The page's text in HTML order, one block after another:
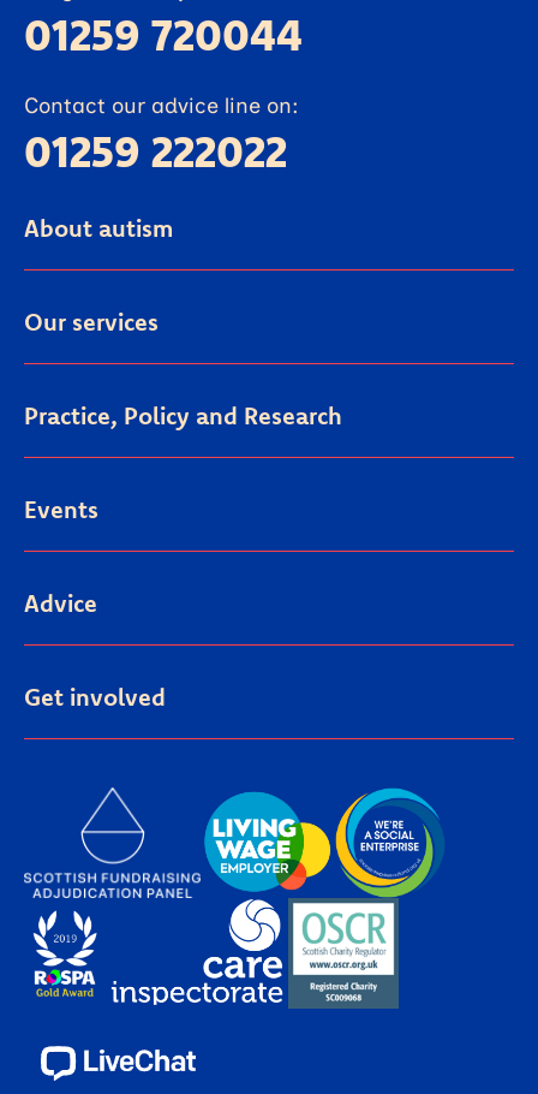
01259 720044
Contact our advice line on:
01259 222022
About autism
Our services
Practice, Policy and Research
Events
Advice
Get involved